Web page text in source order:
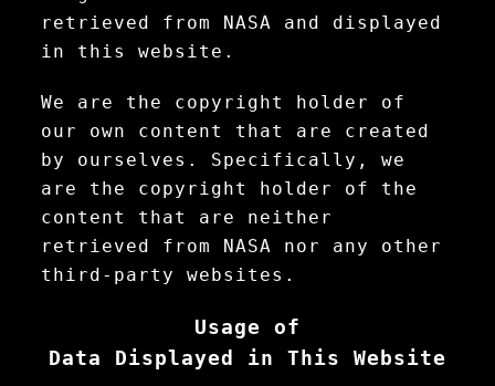
retrieved from NASA and displayed
in this website.
We are the copyright holder of
our own content that are created
by ourselves. Specifically, we
are the copyright holder of the
content that are neither
retrieved from NASA nor any other
third-party websites.
Usage of
Data Displayed in This Website